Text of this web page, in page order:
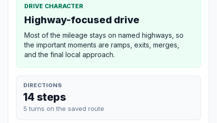
DRIVE CHARACTER
Highway-focused drive
Most of the mileage stays on named highways, so
the important moments are ramps, exits, merges,
and the final local approach.
DIRECTIONS
14 steps
5 turns on the saved route